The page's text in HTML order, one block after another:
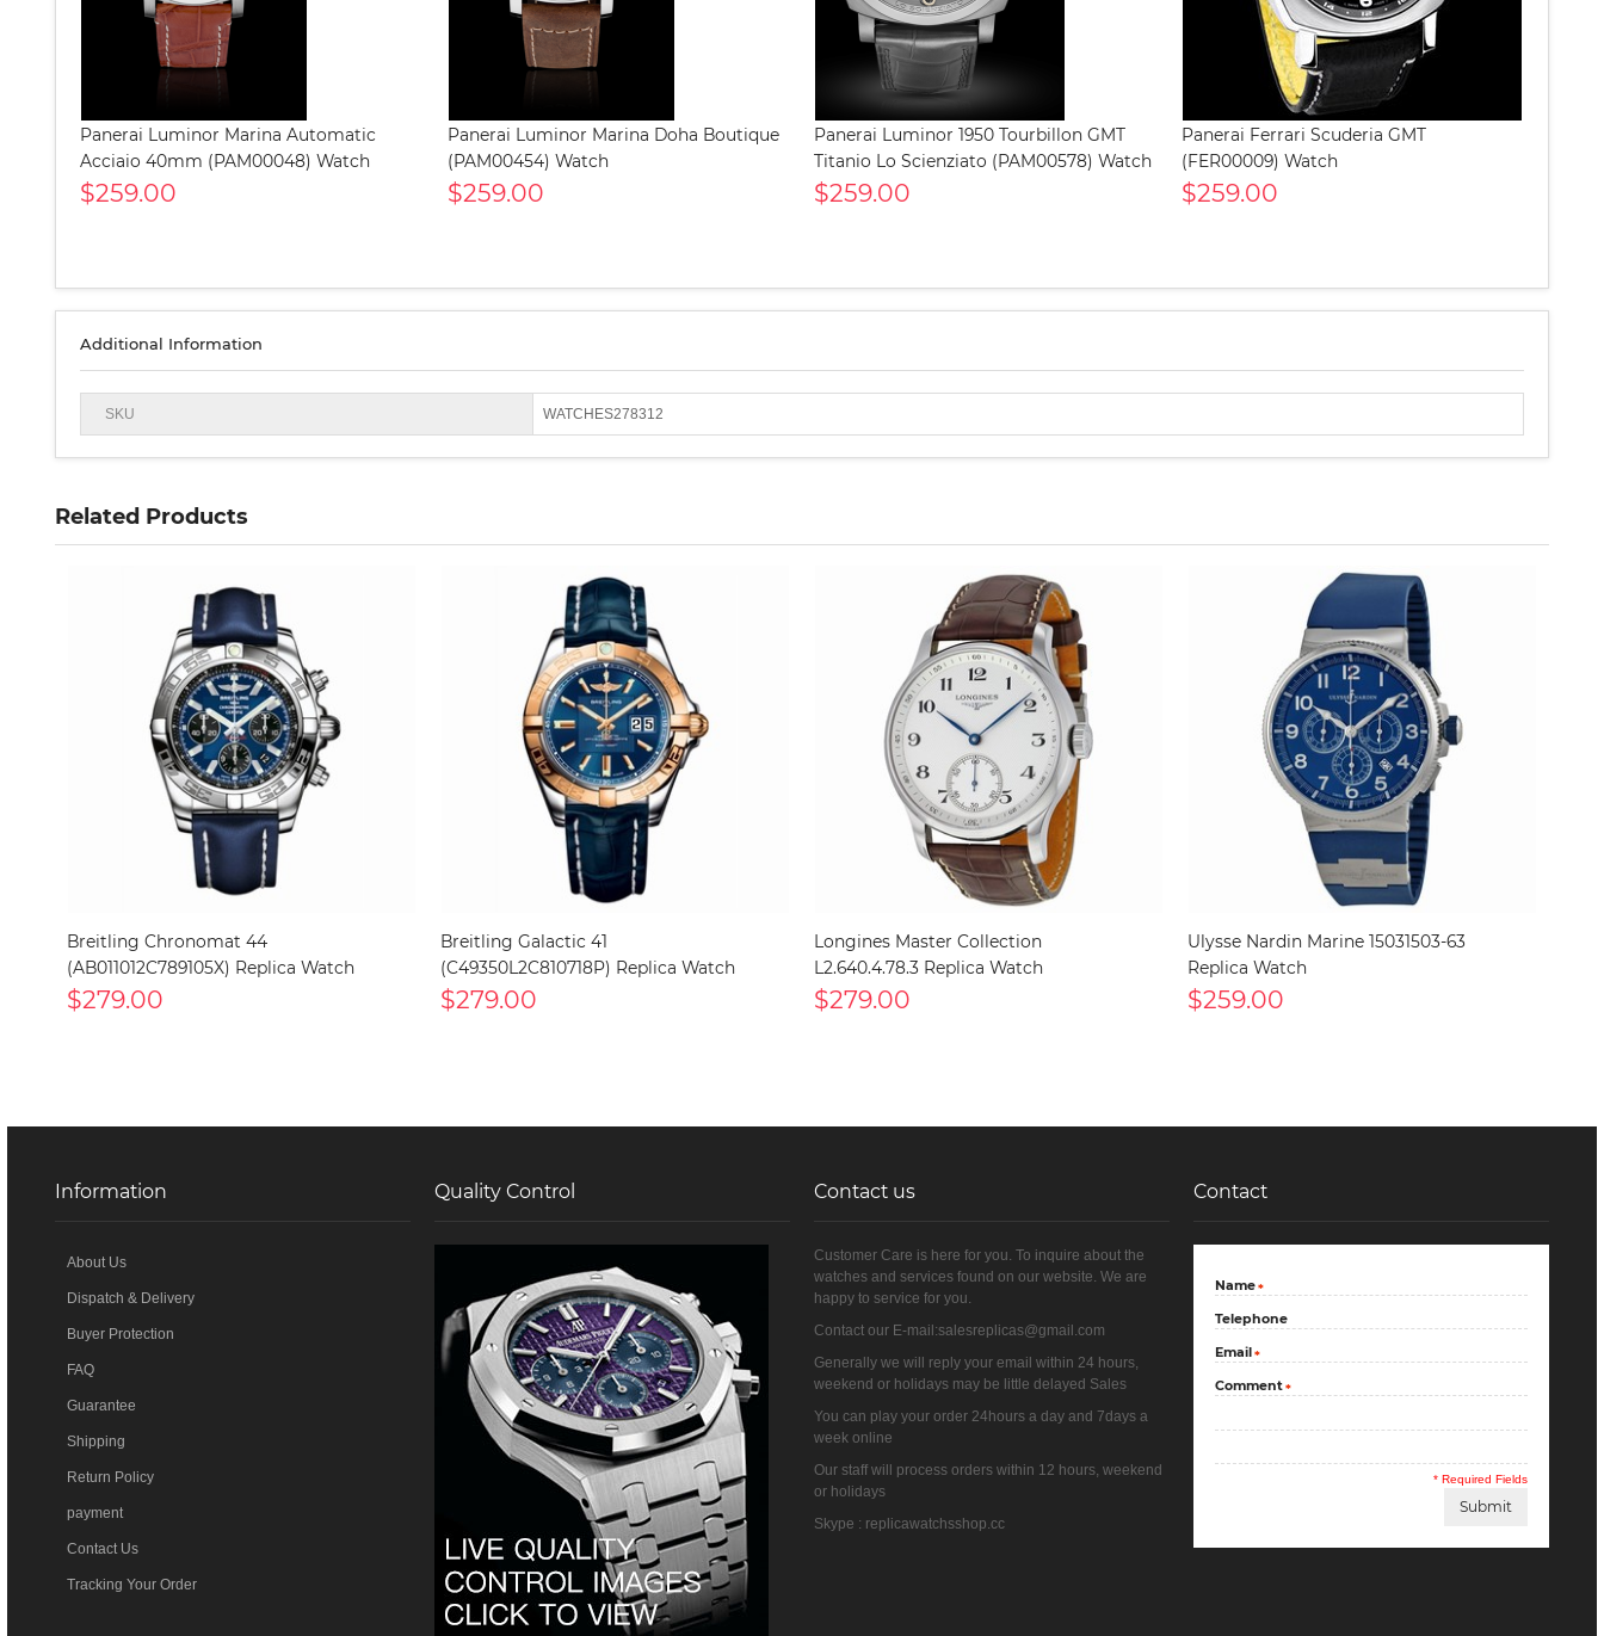
Panerai Luminor Marina Automatic
Acciaio 40mm (PAM00048) Watch
$259.00
Panerai Luminor Marina Doha Boutique
(PAM00454) Watch
$259.00
Panerai Luminor 1950 Tourbillon GMT
Titanio Lo Scienziato (PAM00578) Watch
$259.00
Panerai Ferrari Scuderia GMT
(FER00009) Watch
$259.00
Additional Information
SKU WATCHES278312
Related Products
Breitling Chronomat 44
(AB011012C789105X) Replica Watch
$279.00
Breitling Galactic 41
(C49350L2C810718P) Replica Watch
$279.00
Longines Master Collection
L2.640.4.78.3 Replica Watch
$279.00
Ulysse Nardin Marine 15031503-63
Replica Watch
$259.00
Information
About Us
Dispatch & Delivery
Buyer Protection
FAQ
Guarantee
Shipping
Return Policy
payment
Contact Us
Tracking Your Order
Quality Control Contact us
Customer Care is here for you. To inquire about the
watches and services found on our website. We are
happy to service for you.
Contact our E-mail:salesreplicas@gmail.com
Generally we will reply your email within 24 hours,
weekend or holidays may be little delayed Sales
You can play your order 24hours a day and 7days a
week online
Our staff will process orders within 12 hours, weekend
or holidays
Skype : replicawatchsshop.cc
Contact
*
Name
Telephone
*
Email
*
Comment
* Required Fields
Submit